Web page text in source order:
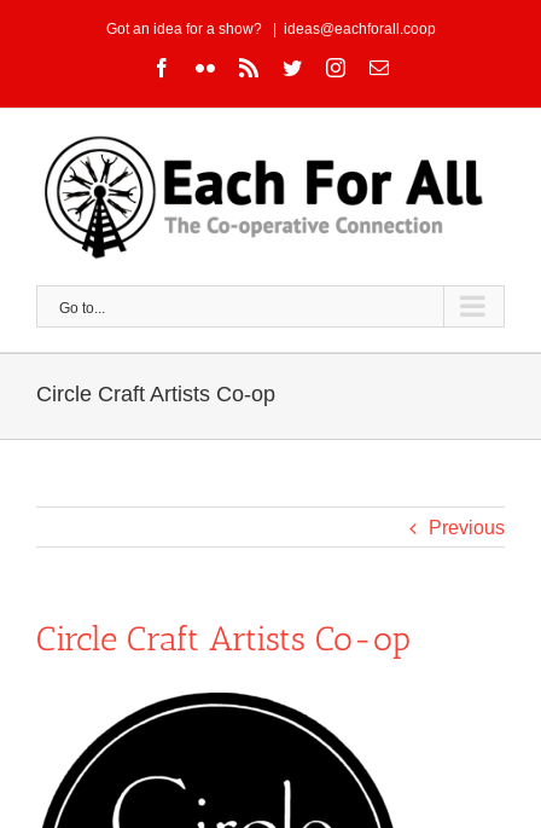
Got an idea for a show? ideas@eachforall.coop
Facebook
FlickrRss TwitterInstagram
Email
Go to...
Circle Craft Artists Co-op
Previous
Circle Craft Artists Co-op